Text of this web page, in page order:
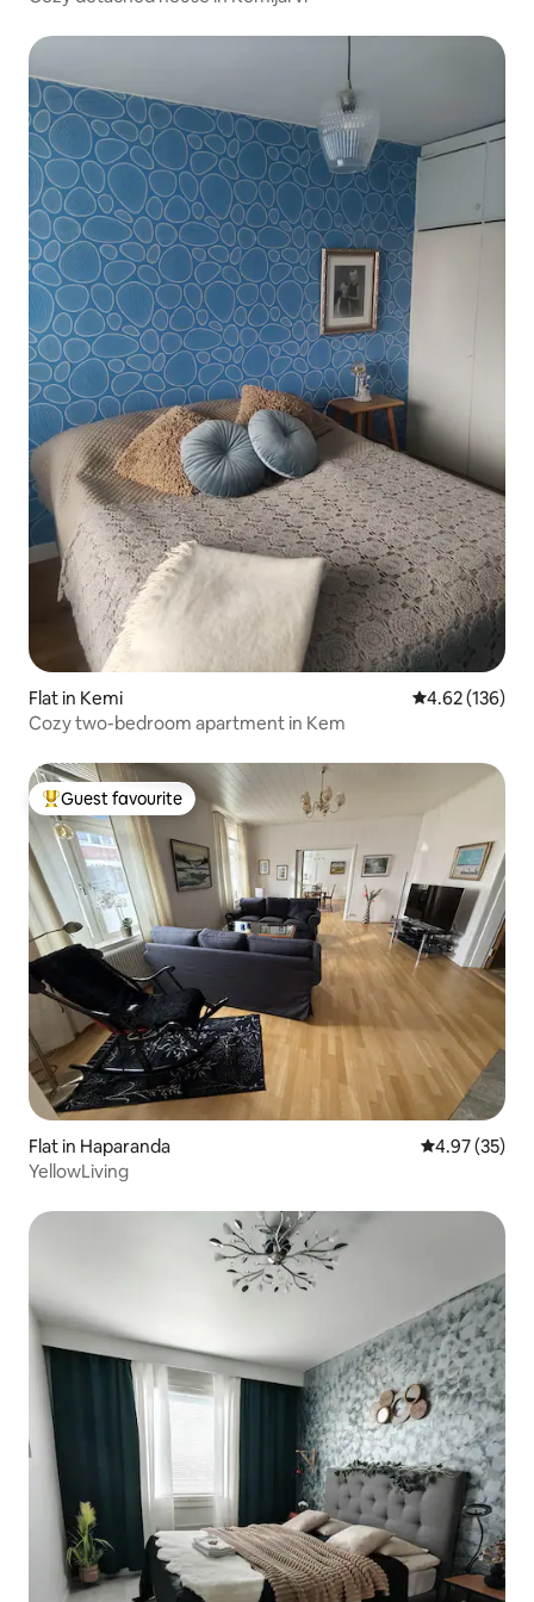
Flat in Kemi 4.62 out of 5
4.62 (136)
Cozy two-bedroom apartment in Kem
Top guest favourite
Guest favourite
Flat in Haparanda 4.97 out of 5
4.97 (35)
YellowLiving